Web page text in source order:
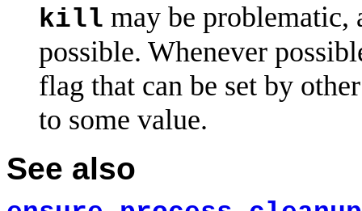
kill may be problematic,
possible. Whenever
flag that can be set by
to some value.
See also